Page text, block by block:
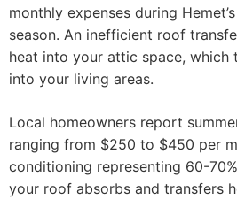
monthly expenses during
season. An inefficient roof
heat into your attic space, which
into your living areas.
Local homeowners report
ranging from $250 to $450 per
conditioning representing 60-
your roof absorbs and transfers